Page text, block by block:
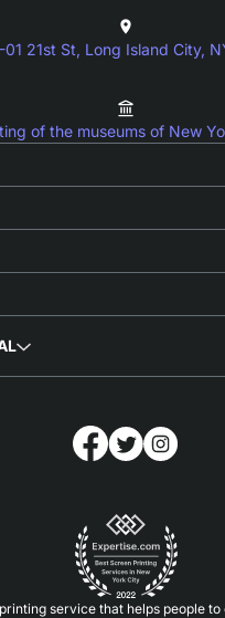
21st St, Long Island City,
of the museums of New
service that helps people